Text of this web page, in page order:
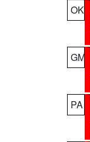
OK
GM
PA